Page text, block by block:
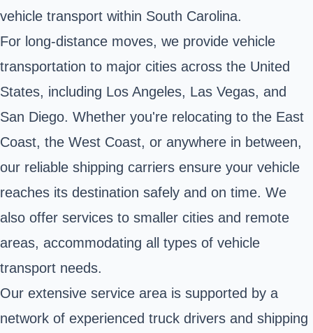
vehicle transport within South Carolina.
For long-distance moves, we provide vehicle
transportation to major cities across the United
States, including Los Angeles, Las Vegas, and
San Diego. Whether you're relocating to the East
Coast, the West Coast, or anywhere in between,
our reliable shipping carriers ensure your vehicle
reaches its destination safely and on time. We
also offer services to smaller cities and remote
areas, accommodating all types of vehicle
transport needs.
Our extensive service area is supported by a
network of experienced truck drivers and shipping